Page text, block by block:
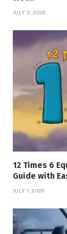
JULY 2, 2026
12 Times 6
Guide with
JULY 1, 2026